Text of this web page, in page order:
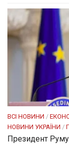
ВСІ НОВИНИ /
НОВИНИ УКРАЇНИ /
Президент